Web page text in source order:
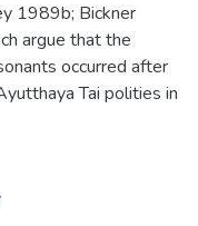
1989b; Bickner
argue that the
occurred after
Tai polities in